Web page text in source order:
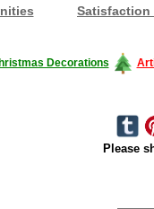
Satisfaction
Decorations
Please